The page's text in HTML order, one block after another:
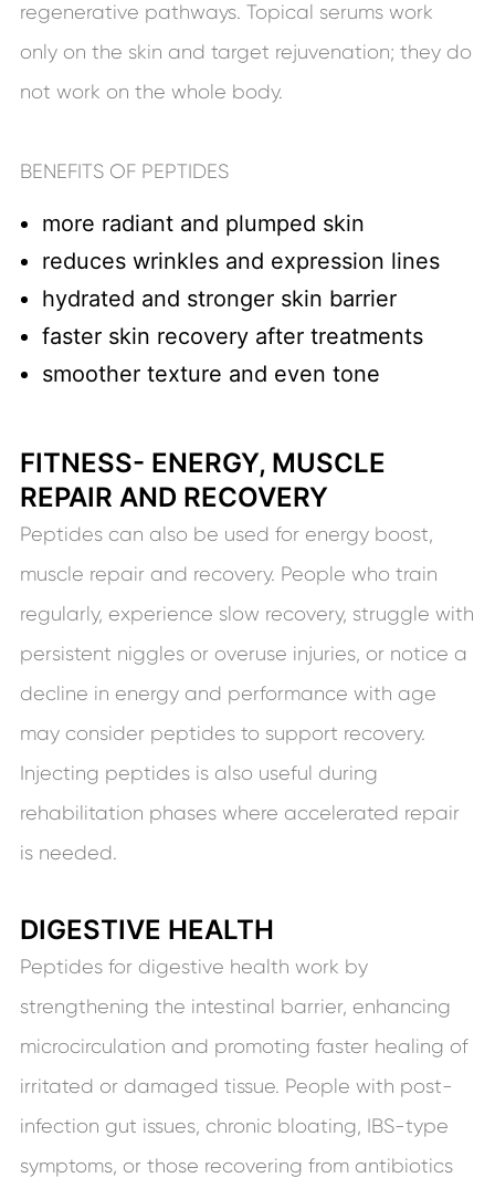
regenerative pathways. Topical serums work
only on the skin and target rejuvenation; they do
not work on the whole body.
BENEFITS OF PEPTIDES
more radiant and plumped skin
reduces wrinkles and expression lines
hydrated and stronger skin barrier
faster skin recovery after treatments
smoother texture and even tone
FITNESS- ENERGY, MUSCLE
REPAIR AND RECOVERY
Peptides can also be used for energy boost,
muscle repair and recovery. People who train
regularly, experience slow recovery, struggle with
persistent niggles or overuse injuries, or notice a
decline in energy and performance with age
may consider peptides to support recovery.
Injecting peptides is also useful during
rehabilitation phases where accelerated repair
is needed.
DIGESTIVE HEALTH
Peptides for digestive health work by
strengthening the intestinal barrier, enhancing
microcirculation and promoting faster healing of
irritated or damaged tissue. People with post-
infection gut issues, chronic bloating, IBS-type
symptoms, or those recovering from antibiotics